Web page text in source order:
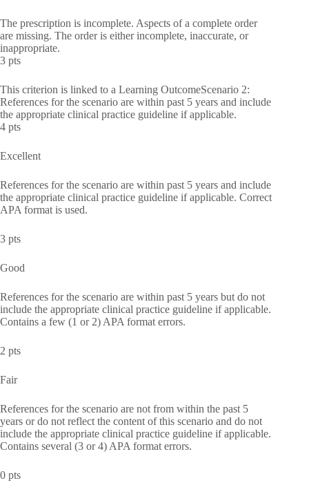
The prescription is incomplete. Aspects of a complete order
are missing. The order is either incomplete, inaccurate, or
inappropriate.
3 pts
This criterion is linked to a Learning OutcomeScenario 2:
References for the scenario are within past 5 years and include
the appropriate clinical practice guideline if applicable.
4 pts
Excellent
References for the scenario are within past 5 years and include
the appropriate clinical practice guideline if applicable. Correct
APA format is used.
3 pts
Good
References for the scenario are within past 5 years but do not
include the appropriate clinical practice guideline if applicable.
Contains a few (1 or 2) APA format errors.
2 pts
Fair
References for the scenario are not from within the past 5
years or do not reflect the content of this scenario and do not
include the appropriate clinical practice guideline if applicable.
Contains several (3 or 4) APA format errors.
0 pts